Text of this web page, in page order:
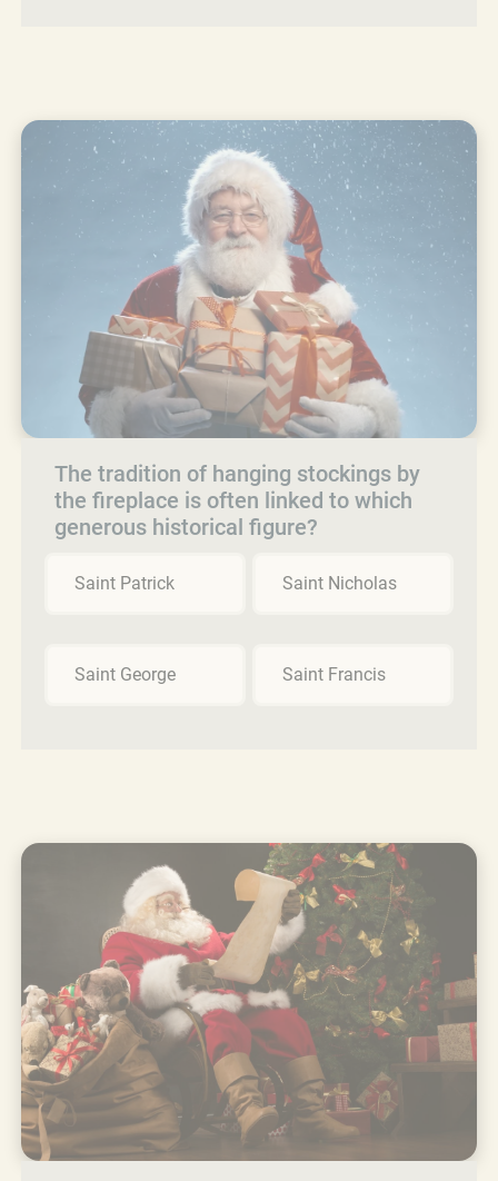
The tradition of hanging stockings by
the fireplace is often linked to which
generous historical figure?
Saint Patrick Saint Nicholas
Saint George Saint Francis